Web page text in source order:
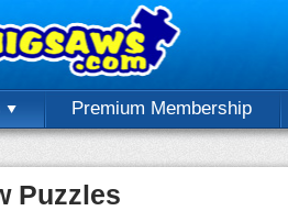
Premium Membership
Puzzles